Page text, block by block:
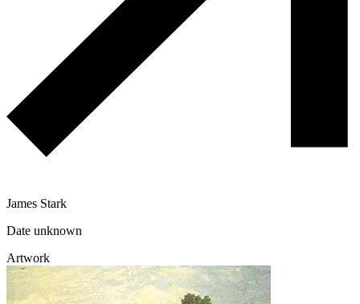
James Stark
Date unknown
Artwork